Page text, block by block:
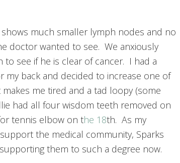
shows much smaller lymph nodes and no
doctor wanted to see. We anxiously
to see if he is clear of cancer. I had a
back and decided to increase one of
me tired and a tad loopy (some
had all four wisdom teeth removed on
tennis elbow on the 18th. As my
the medical community, Sparks
them to such a degree now.